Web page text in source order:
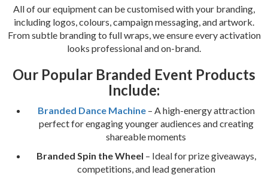
All of our equipment can be customised with your branding,
including logos, colours, campaign messaging, and artwork.
From subtle branding to full wraps, we ensure every activation
looks professional and on-brand.
Our Popular Branded Event Products
Include:
Branded Dance Machine– A high-energy attraction
perfect for engaging younger audiences and creating
shareable moments
Branded Spin the Wheel – Ideal for prize giveaways,
competitions, and lead generation